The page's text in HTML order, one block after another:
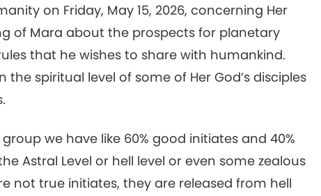
on Friday, May 15, 2026, concerning Her
of Mara about the prospects for planetary
that he wishes to share with humankind.
spiritual level of some of Her God’s disciples
we have like 60% good initiates and 40%
Astral Level or hell level or even some zealous
not true initiates, they are released from hell